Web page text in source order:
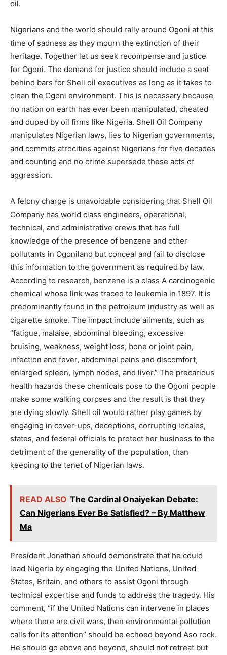
oil.
Nigerians and the world should rally around Ogoni at this
time of sadness as they mourn the extinction of their
heritage. Together let us seek recompense and justice
for Ogoni. The demand for justice should include a seat
behind bars for Shell oil executives as long as it takes to
clean the Ogoni environment. This is necessary because
no nation on earth has ever been manipulated, cheated
and duped by oil firms like Nigeria. Shell Oil Company
manipulates Nigerian laws, lies to Nigerian governments,
and commits atrocities against Nigerians for five decades
and counting and no crime supersede these acts of
aggression.
A felony charge is unavoidable considering that Shell Oil
Company has world class engineers, operational,
technical, and administrative crews that has full
knowledge of the presence of benzene and other
pollutants in Ogoniland but conceal and fail to disclose
this information to the government as required by law.
According to research, benzene is a class A carcinogenic
chemical whose link was traced to leukemia in 1897. It is
predominantly found in the petroleum industry as well as
cigarette smoke. The impact include ailments, such as
“fatigue, malaise, abdominal bleeding, excessive
bruising, weakness, weight loss, bone or joint pain,
infection and fever, abdominal pains and discomfort,
enlarged spleen, lymph nodes, and liver.” The precarious
health hazards these chemicals pose to the Ogoni people
make some walking corpses and the result is that they
are dying slowly. Shell oil would rather play games by
engaging in cover-ups, deceptions, corrupting locales,
states, and federal officials to protect her business to the
detriment of the generality of the population, than
keeping to the tenet of Nigerian laws.
READ ALSO The Cardinal Onaiyekan Debate:
Can Nigerians Ever Be Satisfied? – By Matthew
Ma
President Jonathan should demonstrate that he could
lead Nigeria by engaging the United Nations, United
States, Britain, and others to assist Ogoni through
technical expertise and funds to address the tragedy. His
comment, “if the United Nations can intervene in places
where there are civil wars, then environmental pollution
calls for its attention” should be echoed beyond Aso rock.
He should go above and beyond, should not retreat but